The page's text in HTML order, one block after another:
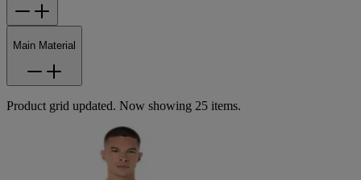
Main Material
Product grid updated. Now showing 25 items.